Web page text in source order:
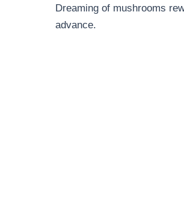
Dreaming of mushrooms
advance.